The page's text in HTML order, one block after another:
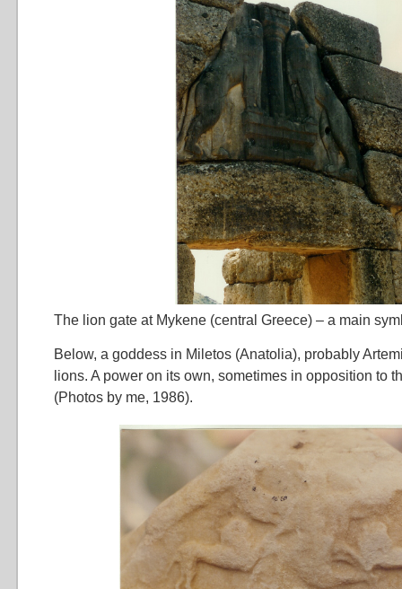
The lion gate at Mykene (central Greece) – a main
Below, a goddess in Miletos (Anatolia), probably
lions. A power on its own, sometimes in opposition to
(Photos by me, 1986).